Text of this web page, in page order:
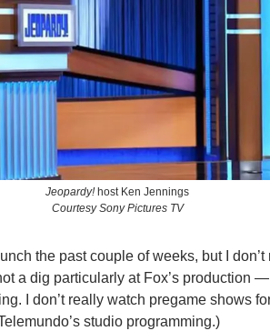
Jeopardy! host Ken Jennings
Courtesy Sony Pictures TV
the past couple of weeks, but I
a dig particularly at Fox’s production
I don’t really watch pregame shows
studio programming.)